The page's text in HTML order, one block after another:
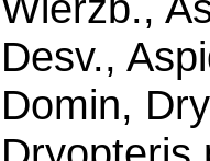
Desv.,
Domin,